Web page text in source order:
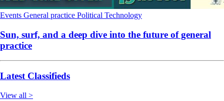
Events General practice Political Technology
Sun, surf, and a deep dive into the future of general
practice
Latest Classifieds
View all >